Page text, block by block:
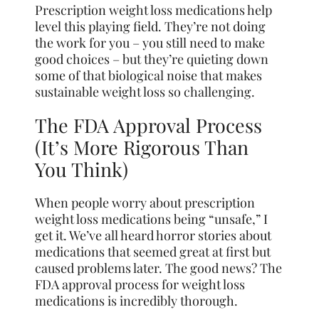
Prescription weight loss medications help
level this playing field. They’re not doing
the work for you – you still need to make
good choices – but they’re quieting down
some of that biological noise that makes
sustainable weight loss so challenging.
The FDA Approval Process
(It’s More Rigorous Than
You Think)
When people worry about prescription
weight loss medications being “unsafe,” I
get it. We’ve all heard horror stories about
medications that seemed great at first but
caused problems later. The good news? The
FDA approval process for weight loss
medications is incredibly thorough.